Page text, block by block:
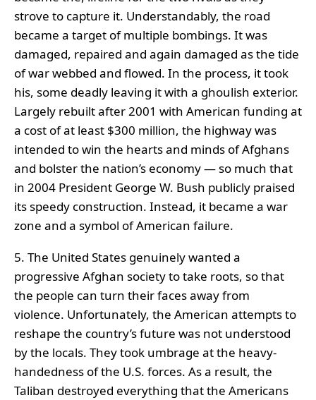
strove to capture it. Understandably, the road
became a target of multiple bombings. It was
damaged, repaired and again damaged as the tide
of war webbed and flowed. In the process, it took
his, some deadly leaving it with a ghoulish exterior.
Largely rebuilt after 2001 with American funding at
a cost of at least $300 million, the highway was
intended to win the hearts and minds of Afghans
and bolster the nation’s economy — so much that
in 2004 President George W. Bush publicly praised
its speedy construction. Instead, it became a war
zone and a symbol of American failure.
5. The United States genuinely wanted a
progressive Afghan society to take roots, so that
the people can turn their faces away from
violence. Unfortunately, the American attempts to
reshape the country’s future was not understood
by the locals. They took umbrage at the heavy-
handedness of the U.S. forces. As a result, the
Taliban destroyed everything that the Americans